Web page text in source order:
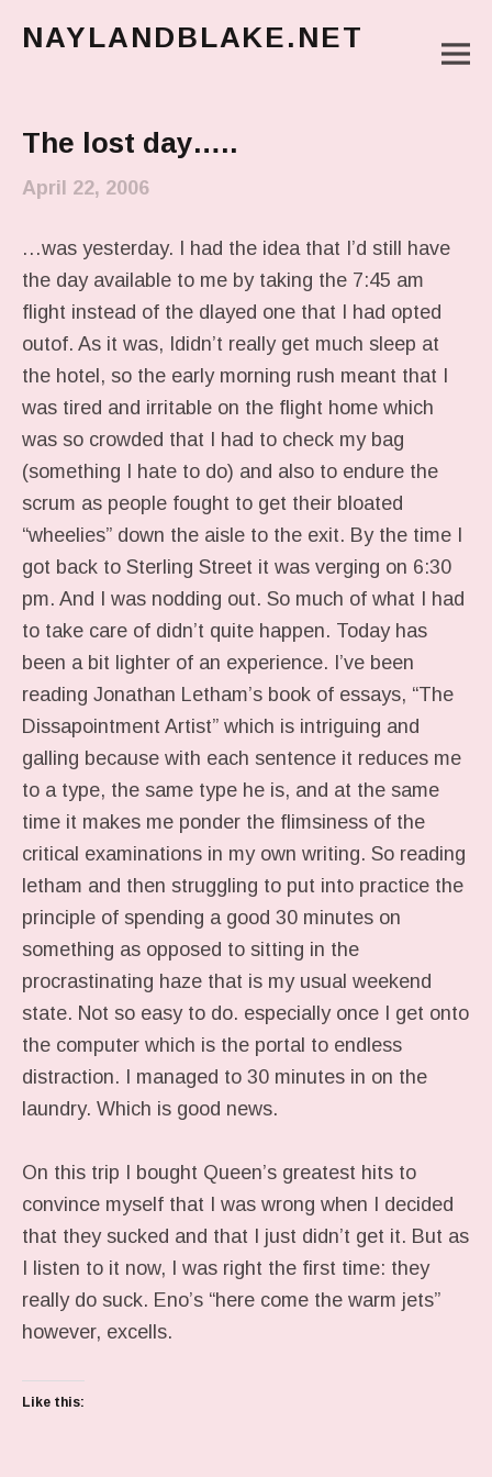
NAYLANDBLAKE.NET
The lost day…..
April 22, 2006
…was yesterday. I had the idea that I’d still have
the day available to me by taking the 7:45 am
flight instead of the dlayed one that I had opted
outof. As it was, Ididn’t really get much sleep at
the hotel, so the early morning rush meant that I
was tired and irritable on the flight home which
was so crowded that I had to check my bag
(something I hate to do) and also to endure the
scrum as people fought to get their bloated
“wheelies” down the aisle to the exit. By the time I
got back to Sterling Street it was verging on 6:30
pm. And I was nodding out. So much of what I had
to take care of didn’t quite happen. Today has
been a bit lighter of an experience. I’ve been
reading Jonathan Letham’s book of essays, “The
Dissapointment Artist” which is intriguing and
galling because with each sentence it reduces me
to a type, the same type he is, and at the same
time it makes me ponder the flimsiness of the
critical examinations in my own writing. So reading
letham and then struggling to put into practice the
principle of spending a good 30 minutes on
something as opposed to sitting in the
procrastinating haze that is my usual weekend
state. Not so easy to do. especially once I get onto
the computer which is the portal to endless
distraction. I managed to 30 minutes in on the
laundry. Which is good news.
On this trip I bought Queen’s greatest hits to
convince myself that I was wrong when I decided
that they sucked and that I just didn’t get it. But as
I listen to it now, I was right the first time: they
really do suck. Eno’s “here come the warm jets”
however, excells.
Like this: